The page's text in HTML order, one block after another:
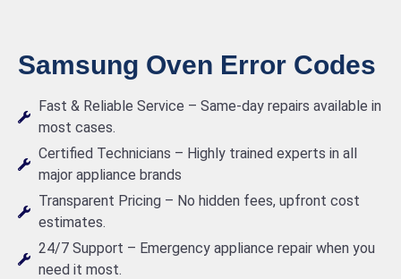
Samsung Oven Error Codes
Fast & Reliable Service – Same-day repairs available in
most cases.
Certified Technicians – Highly trained experts in all
major appliance brands
Transparent Pricing – No hidden fees, upfront cost
estimates.
24/7 Support – Emergency appliance repair when you
need it most.